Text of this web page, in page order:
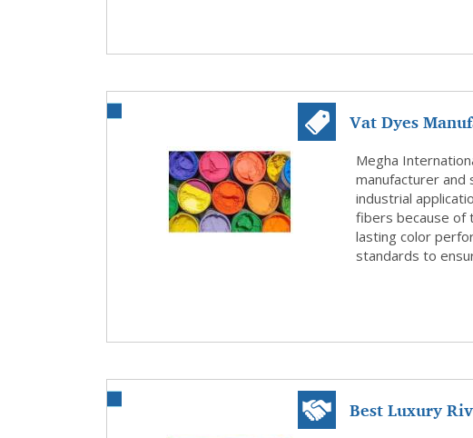
Vat Dyes
Intern...
Megha
manufacturer and
industrial
fibers because of
lasting color
standards to
Best Luxury